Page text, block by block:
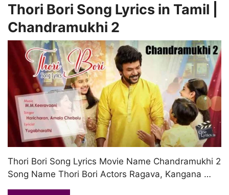
Thori Bori Song Lyrics in Tamil |
Chandramukhi 2
Thori Bori Song Lyrics Movie Name Chandramukhi 2
Song Name Thori Bori Actors Ragava, Kangana …